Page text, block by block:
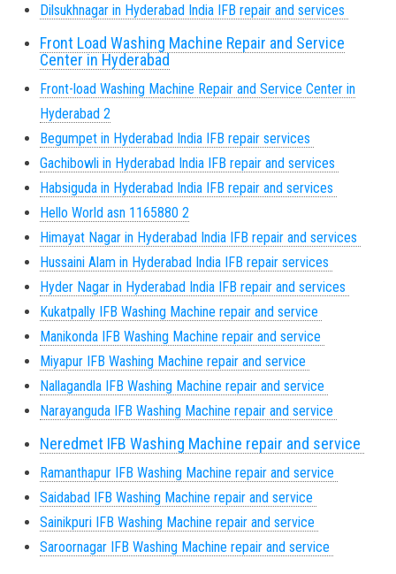
Dilsukhnagar in Hyderabad India IFB repair and services
Front Load Washing Machine Repair and Service
Center in Hyderabad
Front-load Washing Machine Repair and Service Center in
Hyderabad 2
Begumpet in Hyderabad India IFB repair services
Gachibowli in Hyderabad India IFB repair and services
Habsiguda in Hyderabad India IFB repair and services
Hello World asn 1165880 2
Himayat Nagar in Hyderabad India IFB repair and services
Hussaini Alam in Hyderabad India IFB repair services
Hyder Nagar in Hyderabad India IFB repair and services
Kukatpally IFB Washing Machine repair and service
Manikonda IFB Washing Machine repair and service
Miyapur IFB Washing Machine repair and service
Nallagandla IFB Washing Machine repair and service
Narayanguda IFB Washing Machine repair and service
Neredmet IFB Washing Machine repair and service
Ramanthapur IFB Washing Machine repair and service
Saidabad IFB Washing Machine repair and service
Sainikpuri IFB Washing Machine repair and service
Saroornagar IFB Washing Machine repair and service